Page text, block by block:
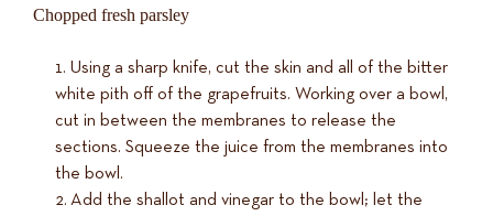
Chopped fresh parsley
Using a sharp knife, cut the skin and all of the bitter
white pith off of the grapefruits. Working over a bowl,
cut in between the membranes to release the
sections. Squeeze the juice from the membranes into
the bowl.
Add the shallot and vinegar to the bowl; let the